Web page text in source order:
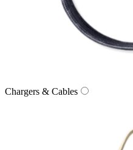
Chargers & Cables